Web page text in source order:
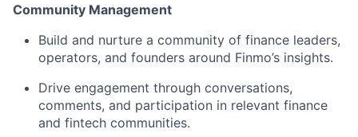
Community Management
Build and nurture a community of finance leaders,
operators, and founders around Finmo’s insights.
Drive engagement through conversations,
comments, and participation in relevant finance
and fintech communities.